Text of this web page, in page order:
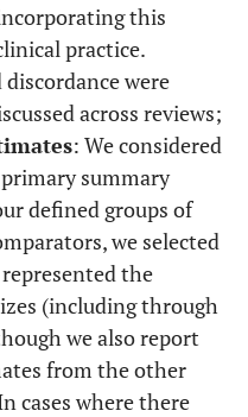
this
practice.
were
across reviews;
: We considered
summary
defined groups of
we selected
the
(including through
we also report
from the other
cases where there